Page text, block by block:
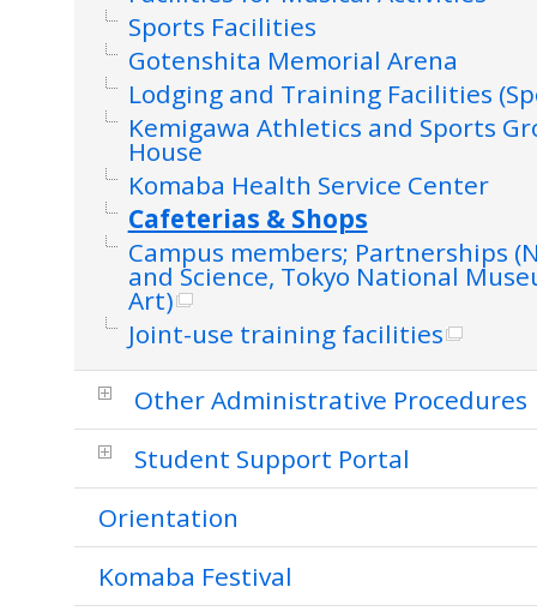
Sports Facilities
Gotenshita Memorial Arena
Lodging and Training Facilities
Kemigawa Athletics and Sports
House
Komaba Health Service Center
Cafeterias & Shops
Campus members; Partnerships
and Science, Tokyo National
Art)
Joint-use training facilities
Other Administrative Procedures
Student Support Portal
Orientation
Komaba Festival